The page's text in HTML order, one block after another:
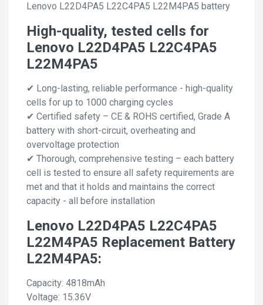
Lenovo L22D4PA5 L22C4PA5 L22M4PA5 battery
High-quality, tested cells for
Lenovo L22D4PA5 L22C4PA5
L22M4PA5
✔ Long-lasting, reliable performance - high-quality
cells for up to 1000 charging cycles
✔ Certified safety – CE & ROHS certified, Grade A
battery with short-circuit, overheating and
overvoltage protection
✔ Thorough, comprehensive testing – each battery
cell is tested to ensure all safety requirements are
met and that it holds and maintains the correct
capacity - all before installation
Lenovo L22D4PA5 L22C4PA5
L22M4PA5 Replacement Battery
L22M4PA5:
Capacity: 4818mAh
Voltage: 15.36V